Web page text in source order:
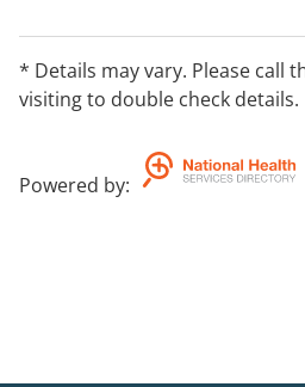
* Details may vary. Please call
visiting to double check details.
Powered by: